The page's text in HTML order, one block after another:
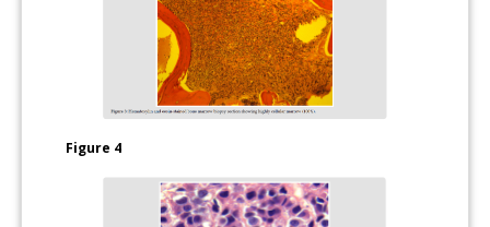
Figure 4